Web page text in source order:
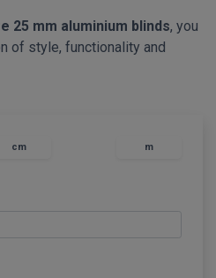
25 mm aluminium blinds, you
of style, functionality and
cm m